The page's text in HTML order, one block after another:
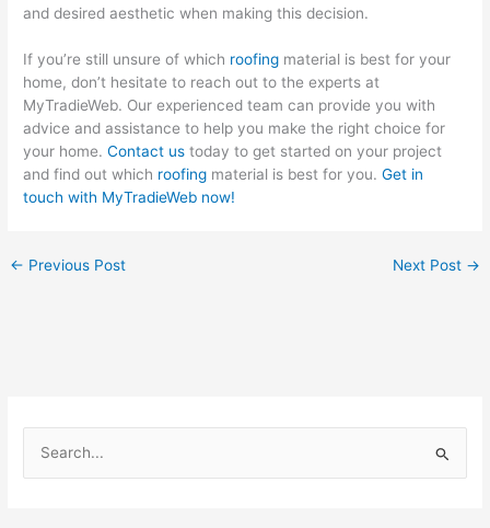
and desired aesthetic when making this decision.
If you’re still unsure of which roofing material is best for your
home, don’t hesitate to reach out to the experts at
MyTradieWeb. Our experienced team can provide you with
advice and assistance to help you make the right choice for
your home.Contact us today to get started on your project
and find out which roofing material is best for you.Get in
touch with MyTradieWeb now!
← Previous Post Next Post →